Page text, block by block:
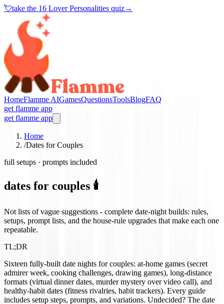
💘take the 16 Lover Personalities quiz→
HomeFlamme AIGamesQuestionsToolsBlogFAQ
get flamme app
get flamme app
Home
/Dates for Couples
full setups · prompts included
dates for couples 🕯️
Not lists of vague suggestions - complete date-night builds: rules,
setups, prompt lists, and the house-rule upgrades that make each one
repeatable.
TL;DR
Sixteen fully-built date nights for couples: at-home games (secret
admirer week, cooking challenges, drawing games), long-distance
formats (virtual dinner dates, murder mystery over video call), and
healthy-habit dates (fitness rivalries, habit trackers). Every guide
includes setup steps, prompts, and variations. Undecided? The date